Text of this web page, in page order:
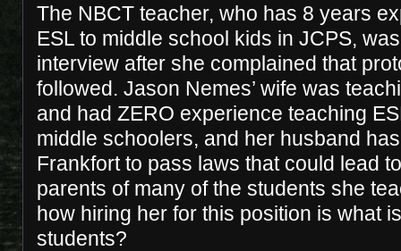
The NBCT teacher, who has 8 years
ESL to middle school kids in JCPS,
interview after she complained that
followed. Jason Nemes’ wife was
and had ZERO experience teaching
middle schoolers, and her husband
Frankfort to pass laws that could lead
parents of many of the students she
how hiring her for this position is what
students?